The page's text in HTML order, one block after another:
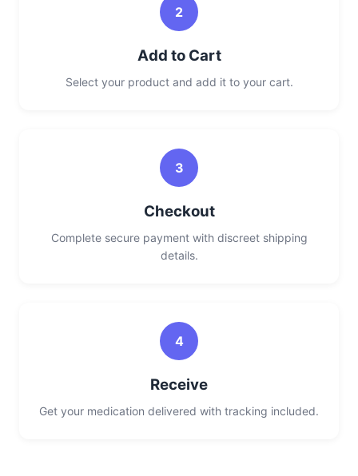
2
Add to Cart
Select your product and add it to your cart.
3
Checkout
Complete secure payment with discreet shipping
details.
4
Receive
Get your medication delivered with tracking included.